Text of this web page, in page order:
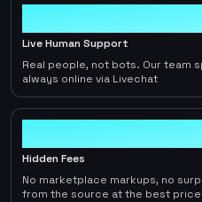
Live Human Support
Real people, not bots. Our team
always online via Livechat
Hidden Fees
No marketplace markups, no
from the source at the best